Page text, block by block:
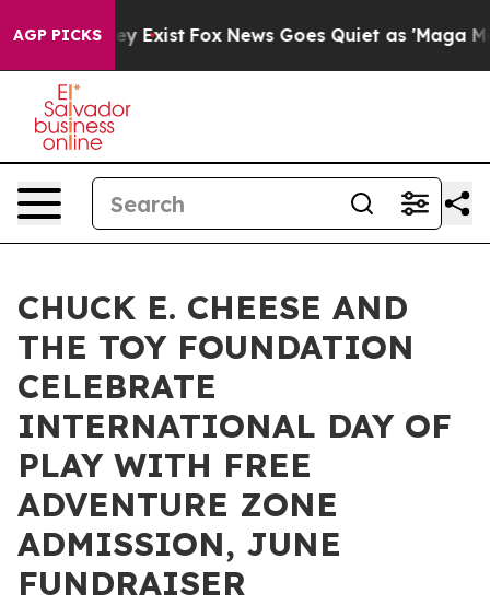
AGP PICKS
They Exist Fox News Goes Quiet as 'Maga Media
CHUCK E. CHEESE AND
THE TOY FOUNDATION
CELEBRATE
INTERNATIONAL DAY OF
PLAY WITH FREE
ADVENTURE ZONE
ADMISSION, JUNE
FUNDRAISER